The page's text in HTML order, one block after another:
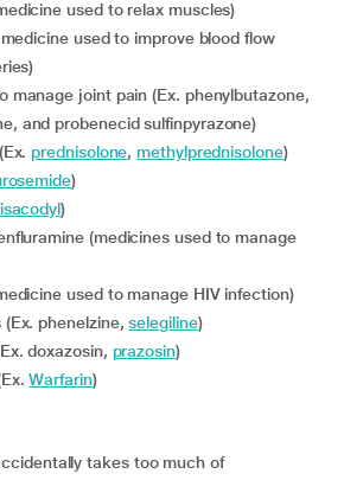
used to relax muscles)
used to improve blood flow
and probenecid sulfinpyrazone)
prednisolone, methylprednisolone)
)
)
(medicines used to manage
used to manage HIV infection)
(Ex. phenelzine,selegiline)
doxazosin, prazosin)
Warfarin)
takes too much of